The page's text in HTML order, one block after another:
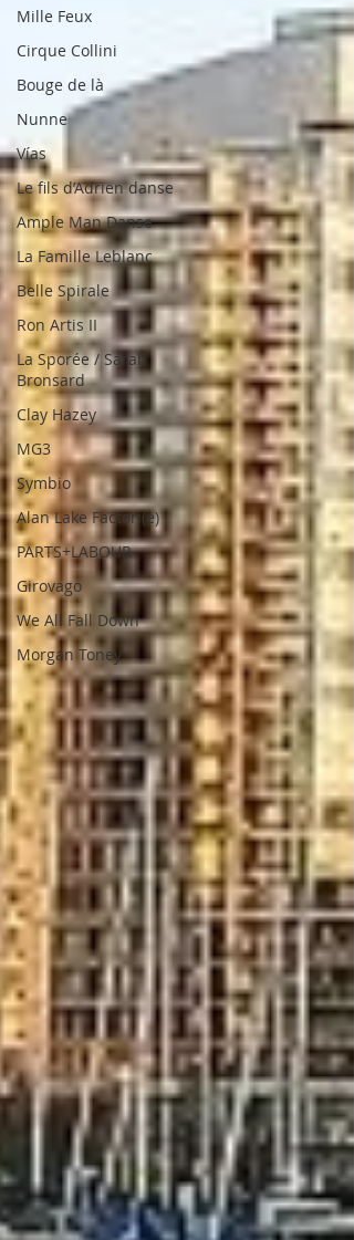
Mille Feux
Cirque Collini
Bouge de là
Nunne
Vías
Le fils d’Adrien danse
Ample Man Danse
La Famille Leblanc
Belle Spirale
Ron Artis II
La Sporée / Sarah
Bronsard
Clay Hazey
MG3
Symbio
Alan Lake Factori(e)
PARTS+LABOUR
Girovago
We All Fall Down
Morgan Toney